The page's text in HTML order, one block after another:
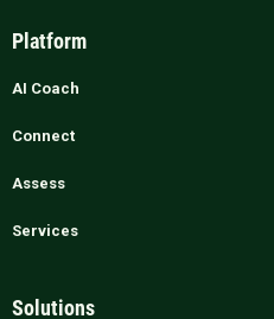
Platform
AI Coach
Connect
Assess
Services
Solutions